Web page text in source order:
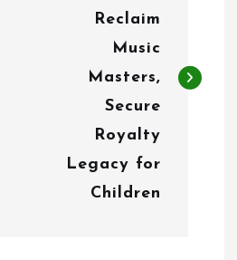
Reclaim
Music
Masters,
Secure
Royalty
Legacy for
Children